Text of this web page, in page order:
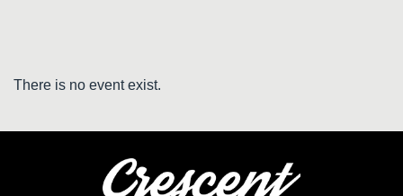
There is no event exist.